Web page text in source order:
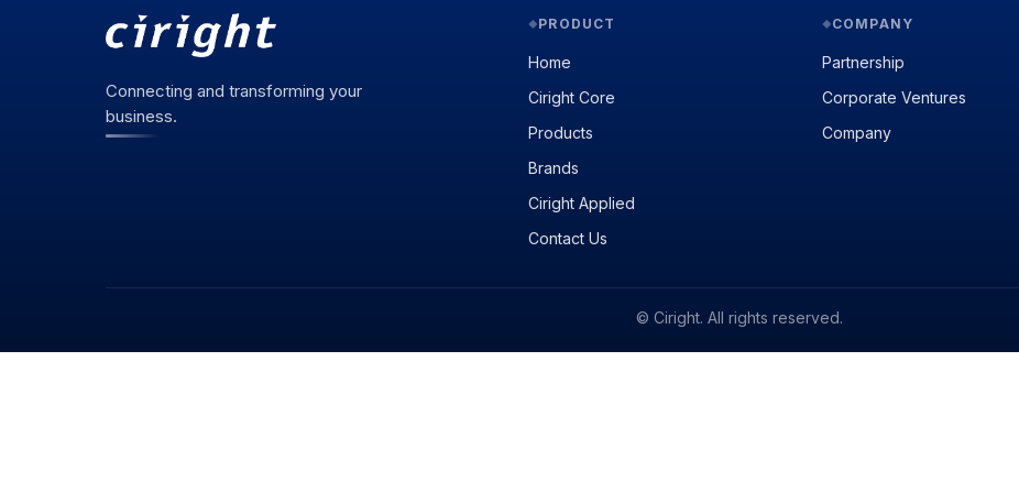
Connecting and transforming your
business.
◆ PRODUCT
Home
Ciright Core
Products
Brands
Ciright Applied
Contact Us
◆ COMPANY
Partnership
Corporate Ventures
Company
© Ciright. All rights reserved.